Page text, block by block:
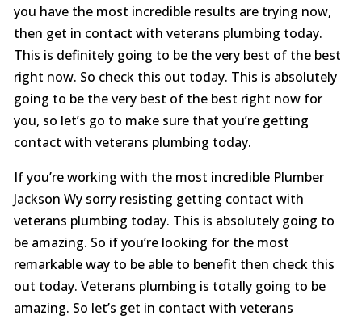
you have the most incredible results are trying now,
then get in contact with veterans plumbing today.
This is definitely going to be the very best of the best
right now. So check this out today. This is absolutely
going to be the very best of the best right now for
you, so let’s go to make sure that you’re getting
contact with veterans plumbing today.
If you’re working with the most incredible Plumber
Jackson Wy sorry resisting getting contact with
veterans plumbing today. This is absolutely going to
be amazing. So if you’re looking for the most
remarkable way to be able to benefit then check this
out today. Veterans plumbing is totally going to be
amazing. So let’s get in contact with veterans